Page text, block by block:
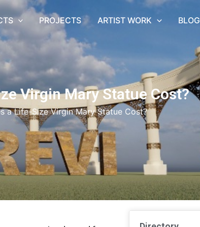
PROJECTS ARTIST WORK BLOG
Virgin Mary Statue Cost?
a Life-Size Virgin Mary Statue Cost?